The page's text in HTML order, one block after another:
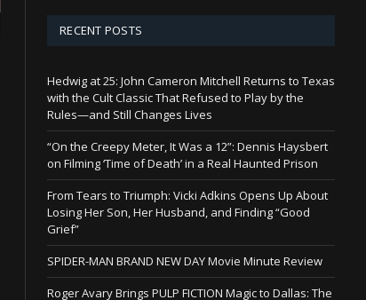
RECENT POSTS
Hedwig at 25: John Cameron Mitchell Returns to Texas
with the Cult Classic That Refused to Play by the
Rules—and Still Changes Lives
“On the Creepy Meter, It Was a 12”: Dennis Haysbert
on Filming ‘Time of Death’ in a Real Haunted Prison
From Tears to Triumph: Vicki Adkins Opens Up About
Losing Her Son, Her Husband, and Finding “Good
Grief”
SPIDER-MAN BRAND NEW DAY Movie Minute Review
Roger Avary Brings PULP FICTION Magic to Dallas: The